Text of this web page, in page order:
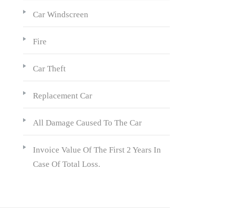
Car Windscreen
Fire
Car Theft
Replacement Car
All Damage Caused To The Car
Invoice Value Of The First 2 Years In
Case Of Total Loss.